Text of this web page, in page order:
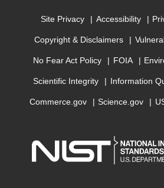
Site Privacy Accessibility
Copyright & Disclaimers
No Fear Act Policy FOIA
Scientific Integrity Information
Commerce.gov Science.gov